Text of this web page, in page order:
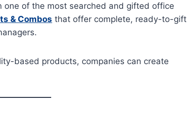
one of the most searched and gifted office
& Combos that offer complete, ready-to-gift
based products, companies can create